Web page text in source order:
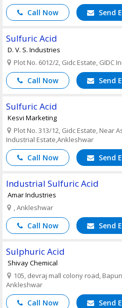
Call Now Send
Sulfuric Acid
D. V. S. Industries
Plot No. 6012/2, Gidc Estate, GIDC
Call Now Send
Sulfuric Acid
Kesvi Marketing
Plot No. 313/12, Gidc Estate, Near
Industrial Estate,Ankleshwar
Call Now Send
Industrial Sulfuric Acid
Amar Industries
, Ankleshwar
Call Now Send
Sulphuric Acid
Shivay Chemical
105, devraj mall colony road,
Ankleshwar
Call Now Send